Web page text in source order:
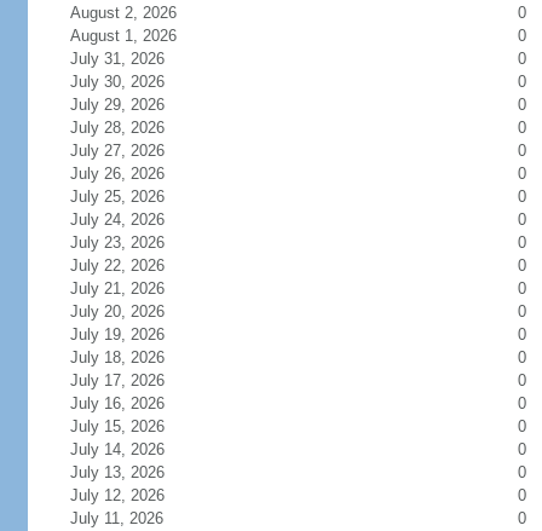
August 2, 2026
0
August 1, 2026
0
July 31, 2026
0
July 30, 2026
0
July 29, 2026
0
July 28, 2026
0
July 27, 2026
0
July 26, 2026
0
July 25, 2026
0
July 24, 2026
0
July 23, 2026
0
July 22, 2026
0
July 21, 2026
0
July 20, 2026
0
July 19, 2026
0
July 18, 2026
0
July 17, 2026
0
July 16, 2026
0
July 15, 2026
0
July 14, 2026
0
July 13, 2026
0
July 12, 2026
0
July 11, 2026
0